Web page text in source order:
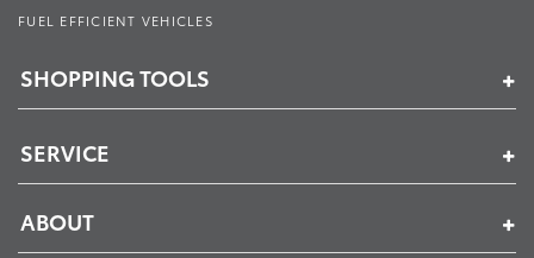
FUEL EFFICIENT VEHICLES
SHOPPING TOOLS
SERVICE
ABOUT